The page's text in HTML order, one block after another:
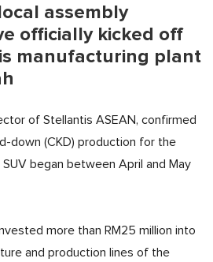
assembly
officially kicked off
manufacturing plant
of Stellantis ASEAN, confirmed
down (CKD) production for the
began between April and May
more than RM25 million into
and production lines of the